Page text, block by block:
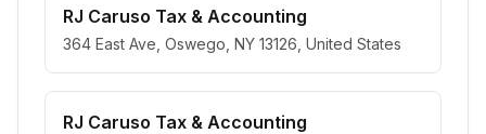
RJ Caruso Tax & Accounting
364 East Ave, Oswego, NY 13126, United States
RJ Caruso Tax & Accounting